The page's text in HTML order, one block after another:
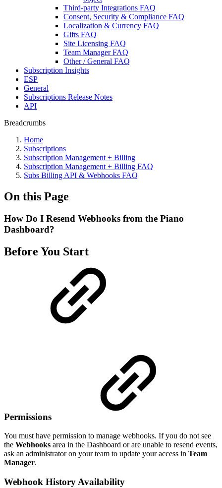
Third-party Integrations FAQ
Consent, Security & Compliance FAQ
Localization & Currency FAQ
Gifts FAQ
Site Licensing FAQ
Team Manager FAQ
Other / General FAQ
Subscription Insights
ESP
General
Subscriptions Release Notes
API
Breadcrumbs
Home
Subscriptions
Subscription Management + Billing
Subscription Management + Billing FAQ
Subs Billing API & Webhooks FAQ
On this Page
How Do I Resend Webhooks from the Piano
Dashboard?
Before You Start
Permissions
You must have permission to manage webhooks. If you do not see
the Webhooks area in the Dashboard or are unable to resend events,
ask an administrator on your team to update your access in Team
Manager.
Webhook History Availability